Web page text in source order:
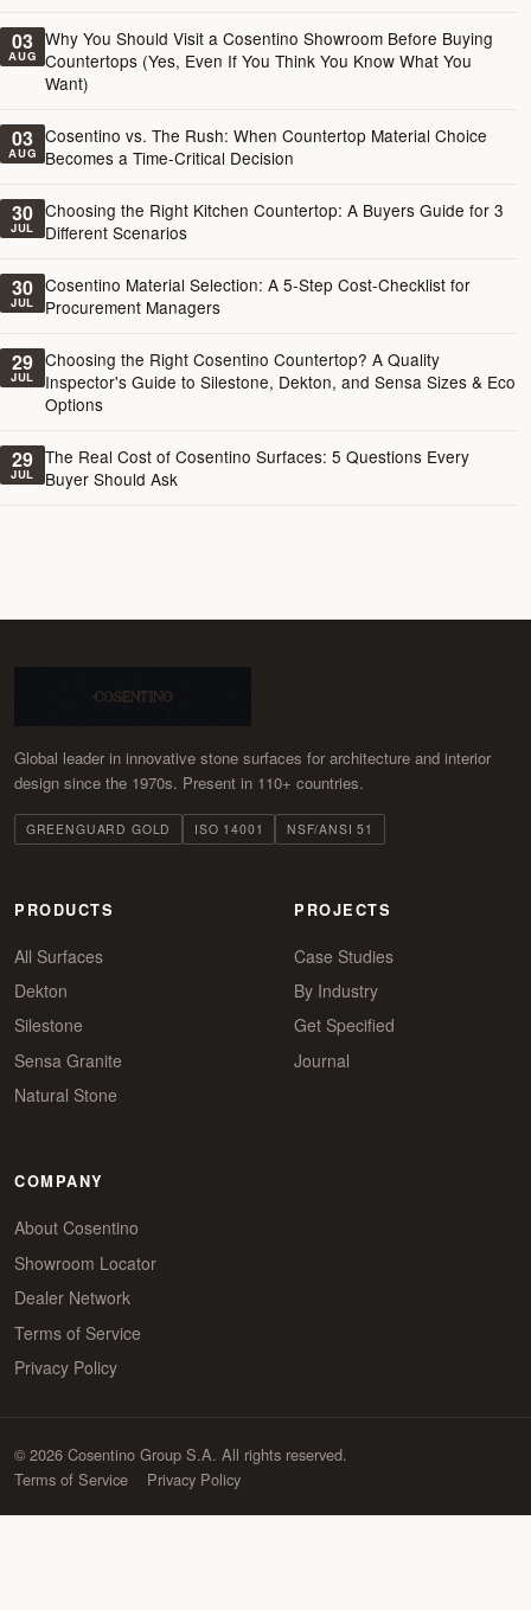
03
AUG
Why You Should Visit a Cosentino Showroom Before Buying
Countertops (Yes, Even If You Think You Know What You
Want)
03
AUG
Cosentino vs. The Rush: When Countertop Material Choice
Becomes a Time-Critical Decision
30
JUL
Choosing the Right Kitchen Countertop: A Buyers Guide for 3
Different Scenarios
30
JUL
Cosentino Material Selection: A 5-Step Cost-Checklist for
Procurement Managers
29
JUL
Choosing the Right Cosentino Countertop? A Quality
Inspector's Guide to Silestone, Dekton, and Sensa Sizes & Eco
Options
29
JUL
The Real Cost of Cosentino Surfaces: 5 Questions Every
Buyer Should Ask
Global leader in innovative stone surfaces for architecture and interior
design since the 1970s. Present in 110+ countries.
GREENGUARD GOLD ISO 14001 NSF/ANSI 51
PRODUCTS
All Surfaces
Dekton
Silestone
Sensa Granite
Natural Stone
PROJECTS
Case Studies
By Industry
Get Specified
Journal
COMPANY
About Cosentino
Showroom Locator
Dealer Network
Terms of Service
Privacy Policy
© 2026 Cosentino Group S.A. All rights reserved.
Terms of Service
Privacy Policy